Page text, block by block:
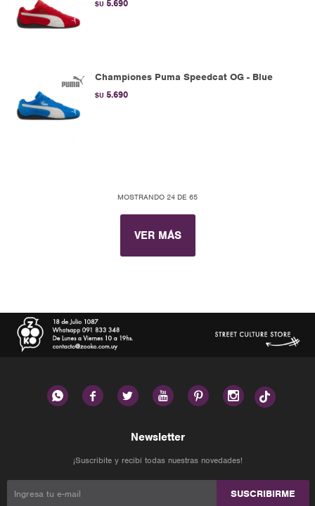
$U 5.690
Championes Puma Speedcat OG - Blue
$U 5.690
MOSTRANDO 24 DE 65
VER MÁS
     
Newsletter
¡Suscribite y recibí todas nuestras novedades!
SUSCRIBIRME